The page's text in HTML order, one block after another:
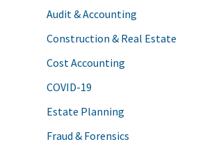
Audit & Accounting
Construction & Real Estate
Cost Accounting
COVID-19
Estate Planning
Fraud & Forensics